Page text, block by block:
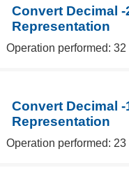
Convert Decimal
Representation
Operation performed:
Convert Decimal
Representation
Operation performed: